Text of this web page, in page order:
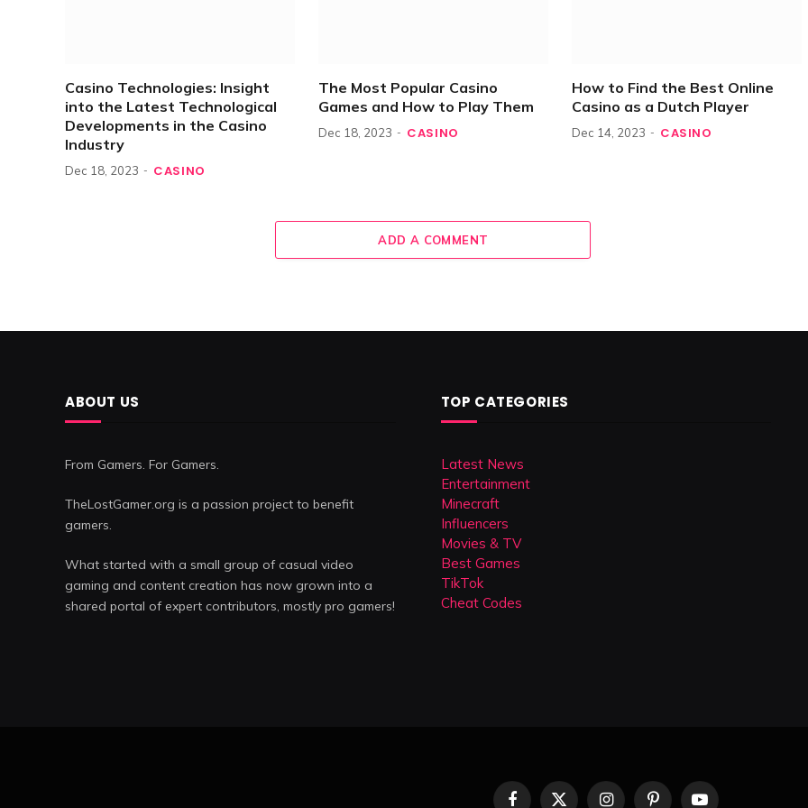
Casino Technologies: Insight
into the Latest Technological
Developments in the Casino
Industry
Dec 18, 2023 CASINO
The Most Popular Casino
Games and How to Play Them
Dec 18, 2023 CASINO
How to Find the Best Online
Casino as a Dutch Player
Dec 14, 2023 CASINO
ADD A COMMENT
ABOUT US
From Gamers. For Gamers.
TheLostGamer.org is a passion project to benefit
gamers.
What started with a small group of casual video
gaming and content creation has now grown into a
shared portal of expert contributors, mostly pro gamers!
TOP CATEGORIES
Latest News
Entertainment
Minecraft
Influencers
Movies & TV
Best Games
TikTok
Cheat Codes